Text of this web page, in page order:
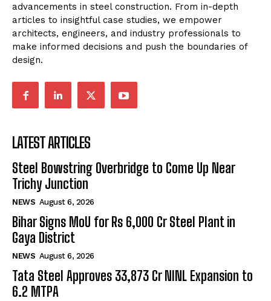
advancements in steel construction. From in-depth
articles to insightful case studies, we empower
architects, engineers, and industry professionals to
make informed decisions and push the boundaries of
design.
LATEST ARTICLES
Steel Bowstring Overbridge to Come Up Near
Trichy Junction
NEWS August 6, 2026
Bihar Signs MoU for Rs 6,000 Cr Steel Plant in
Gaya District
NEWS August 6, 2026
Tata Steel Approves ₹33,873 Cr NINL Expansion to
6.2 MTPA